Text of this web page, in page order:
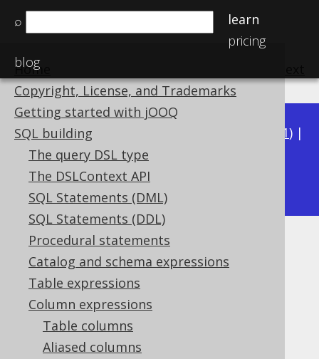
⌕
learn
pricing
blog
Home
Copyright, License, and Trademarks
Getting started with jOOQ
SQL building
The query DSL type
The DSLContext API
SQL Statements (DML)
SQL Statements (DDL)
Procedural statements
Catalog and schema expressions
Table expressions
Column expressions
Table columns
Aliased columns
Available in versions: 3.21) |
3.20| 3.19| 3.18 |3.17
3.13|3.12
POSITION
Supported by ✅ Open Source Edition
✅ Express Edition ✅ Professional Edition
✅ Enterprise Edition